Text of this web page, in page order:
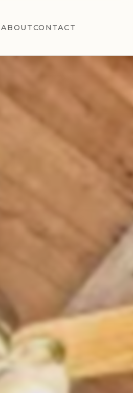
ABOUTCONTACT